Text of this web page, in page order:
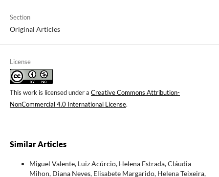
Section
Original Articles
License
This work is licensed under a Creative Commons Attribution-
NonCommercial 4.0 International License.
Similar Articles
Miguel Valente, Luiz Acúrcio, Helena Estrada, Cláudia
Mihon, Diana Neves, Elisabete Margarido, Helena Teixeira,